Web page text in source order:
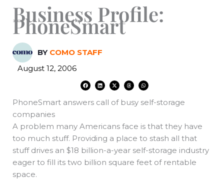
Business Profile:
PhoneSmart
BY COMO STAFF
August 12, 2006
F
a
c
b
o
L
i
n
e
d
X
-
t
i
t
T
h
r
a
d
W
h
a
s
a
PhoneSmart answers call of busy self-storage
companies
A problem many Americans face is that they have
too much stuff. Providing a place to stash all that
stuff drives an $18 billion-a-year self-storage industry
eager to fill its two billion square feet of rentable
space.